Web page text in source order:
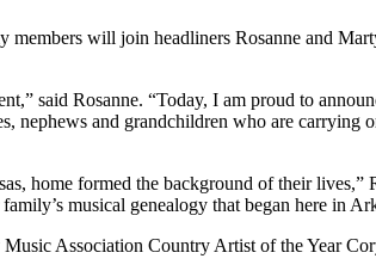
will join headliners Rosanne and
said Rosanne. “Today, I am proud to
and grandchildren who are carrying
home formed the background of their lives,”
musical genealogy that began here in
Association Country Artist of the Year